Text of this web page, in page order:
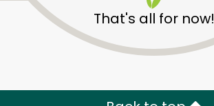
That's all for now!